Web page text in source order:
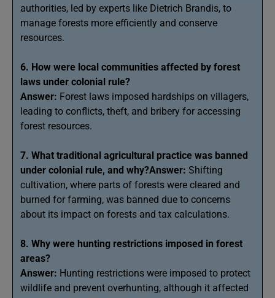
authorities, led by experts like Dietrich Brandis, to
manage forests more efficiently and conserve
resources.
6. How were local communities affected by forest
laws under colonial rule?
Answer: Forest laws imposed hardships on villagers,
leading to conflicts, theft, and bribery for accessing
forest resources.
7. What traditional agricultural practice was banned
under colonial rule, and why?Answer: Shifting
cultivation, where parts of forests were cleared and
burned for farming, was banned due to concerns
about its impact on forests and tax calculations.
8. Why were hunting restrictions imposed in forest
areas?
Answer: Hunting restrictions were imposed to protect
wildlife and prevent overhunting, although it affected